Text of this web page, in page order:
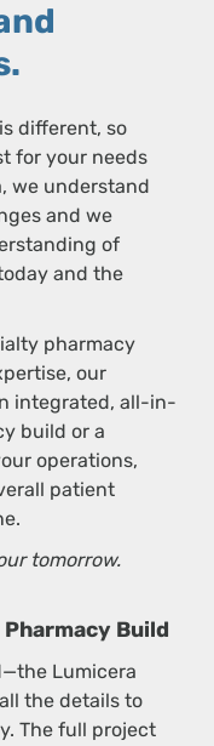
different, so
for your needs
we understand
and we
of
and the
pharmacy
our
integrated, all-in-
build or a
operations,
patient
tomorrow.
Build
Lumicera
the details to
The full project